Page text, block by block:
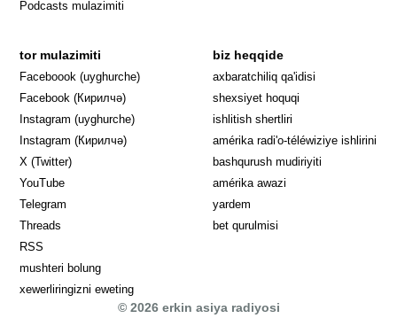
Podcasts mulazimiti
tor mulazimiti
Faceboook (uyghurche) Opens in new window
Facebook (Кирилчә) Opens in new window
Instagram (uyghurche) Opens in new window
Instagram (Кирилчә) Opens in new window
X (Twitter)
YouTube
Telegram
Threads
RSS
mushteri bolung
xewerliringizni eweting
biz heqqide
axbaratchiliq qa'idisi
shexsiyet hoquqi
ishlitish shertliri
amérika radi'o-téléwiziye ishlirini
bashqurush mudiriyiti
amérika awazi
yardem
bet qurulmisi
© 2026 erkin asiya radiyosi